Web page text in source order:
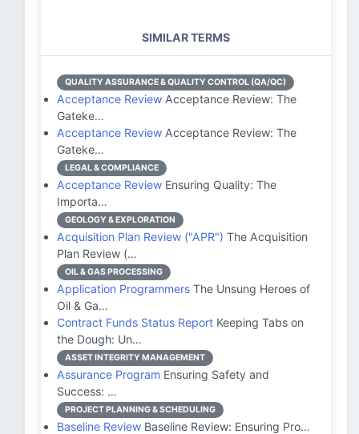
SIMILAR TERMS
QUALITY ASSURANCE & QUALITY CONTROL (QA/QC)
Acceptance Review Acceptance Review: The
Gateke…
Acceptance Review Acceptance Review: The
Gateke…
LEGAL & COMPLIANCE
Acceptance Review Ensuring Quality: The
Importa…
GEOLOGY & EXPLORATION
Acquisition Plan Review ("APR") The Acquisition
Plan Review (…
OIL & GAS PROCESSING
Application Programmers The Unsung Heroes of
Oil & Ga…
Contract Funds Status Report Keeping Tabs on
the Dough: Un…
ASSET INTEGRITY MANAGEMENT
Assurance Program Ensuring Safety and
Success: …
PROJECT PLANNING & SCHEDULING
Baseline Review Baseline Review: Ensuring Pro…